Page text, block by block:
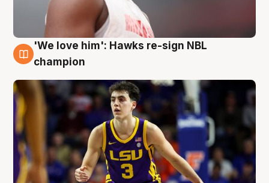
6 Aug
'We love him': Hawks re-sign NBL
champion